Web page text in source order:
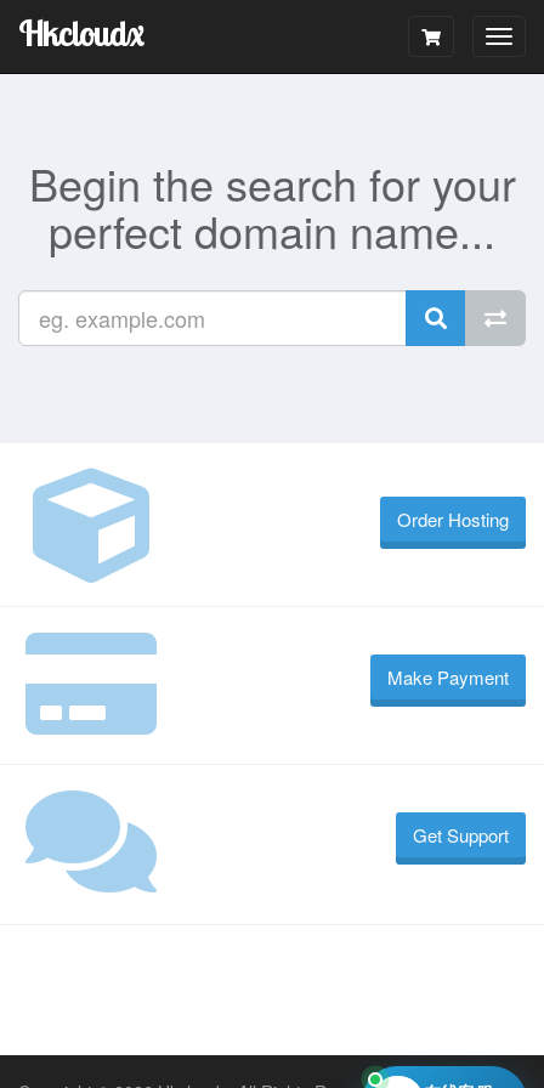
Hkcloudx
Begin the search for your
perfect domain name...
Order Hosting
Make Payment
Get Support